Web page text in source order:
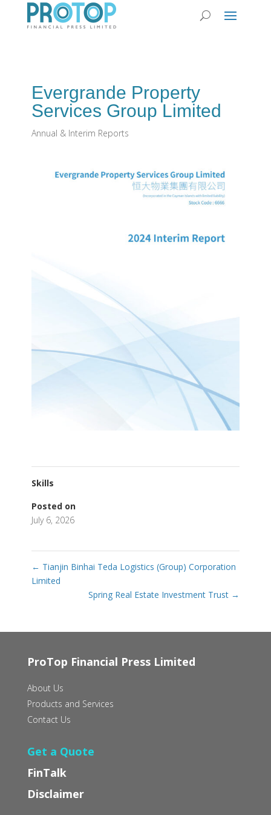
Evergrande Property
Services Group Limited
Annual & Interim Reports
Skills
Posted on
July 6, 2026
← Tianjin Binhai Teda Logistics (Group) Corporation
Limited
Spring Real Estate Investment Trust →
ProTop Financial Press Limited
About Us
Products and Services
Contact Us
Get a Quote
FinTalk
Disclaimer